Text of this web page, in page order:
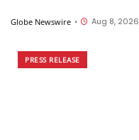
Globe Newswire • Aug 8, 2026
PRESS RELEASE